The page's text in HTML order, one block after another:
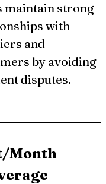
maintain strong
with
and
by avoiding
disputes.
Month